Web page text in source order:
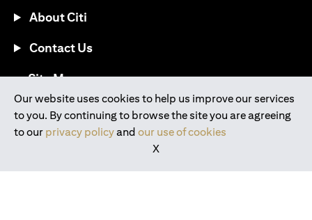
Our website uses cookies to help us improve our services
to you. By continuing to browse the site you are agreeing
to our privacy policyand our use of cookies
X
About Citi
Contact Us
Site Mapopens in a new tab
Download the Citi Mobile® App